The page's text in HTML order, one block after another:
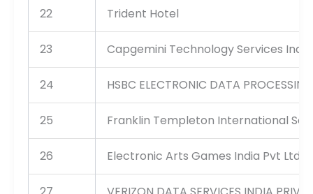
22 Trident Hotel
23 Capgemini Technology Services
24 HSBC ELECTRONIC DATA
25 Franklin Templeton International
26 Electronic Arts Games India Pvt Ltd